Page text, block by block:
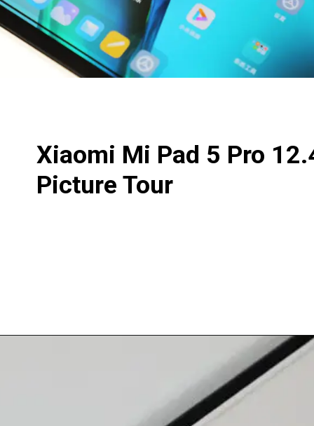
Xiaomi Mi Pad 5 Pro
Picture Tour